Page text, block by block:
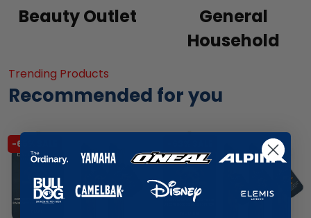
Beauty Outlet
General
Household
Trending Products
Recommended for you
-65% SALE